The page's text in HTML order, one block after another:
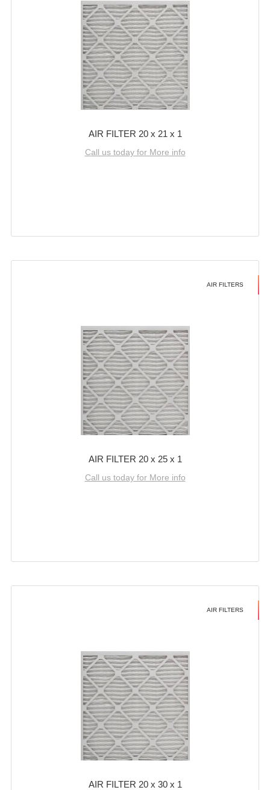
AIR FILTER 20 x 21 x 1
Call us today for More info
AIR FILTERS
AIR FILTER 20 x 25 x 1
Call us today for More info
AIR FILTERS
AIR FILTER 20 x 30 x 1